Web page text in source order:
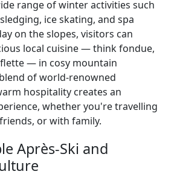
range of winter activities such
ice skating, and spa
on the slopes, visitors can
local cuisine — think fondue,
— in cosy mountain
of world-renowned
hospitality creates an
whether you're travelling
or with family.
Après-Ski and